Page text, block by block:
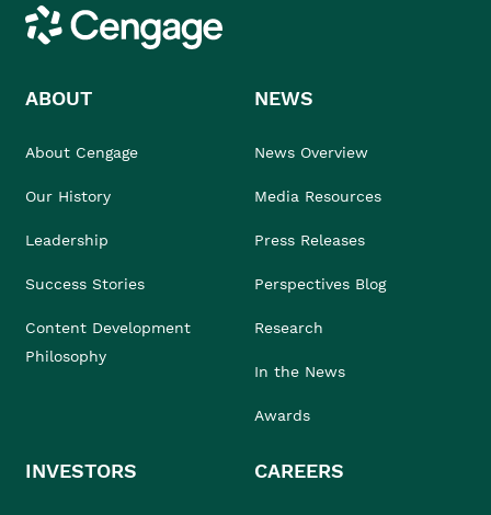
Cengage
ABOUT
About Cengage
Our History
Leadership
Success Stories
Content Development
Philosophy
NEWS
News Overview
Media Resources
Press Releases
Perspectives Blog
Research
In the News
Awards
INVESTORS CAREERS